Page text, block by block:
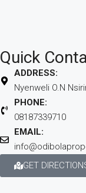
Quick
ADDRESS:
Nyenweli O.N
PHONE:
08187339710
EMAIL:
GET